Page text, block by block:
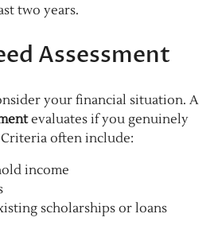
two years.
Assessment
your financial situation. A
evaluates if you genuinely
often include:
income
scholarships or loans